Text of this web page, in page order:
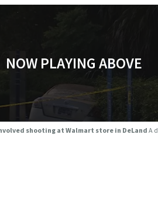
NOW PLAYING ABOVE
shooting at Walmart store in DeLandA